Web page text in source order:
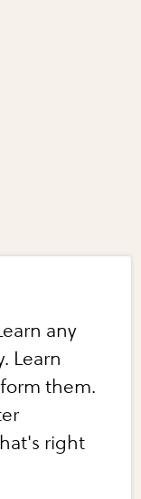
any
Learn
them.
right